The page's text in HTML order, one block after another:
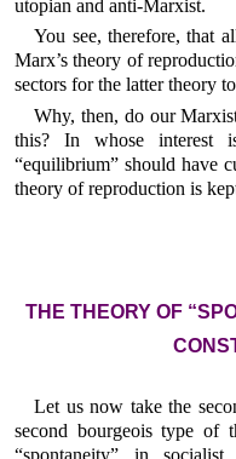
utopian and anti-Marxist.
You see, therefore, that
Marx’s theory of
sectors for the latter theory
Why, then, do our
this? In whose interest
“equilibrium” should have
theory of reproduction is
THE THEORY OF
Let us now take the
second bourgeois type